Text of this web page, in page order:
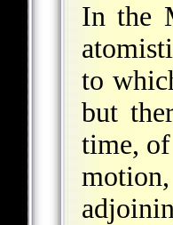
In the
to
but
time,